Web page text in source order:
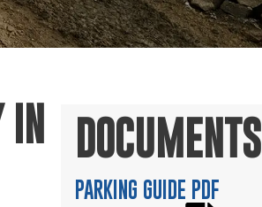
IN DOCUMENTS
PARKING GUIDE PDF